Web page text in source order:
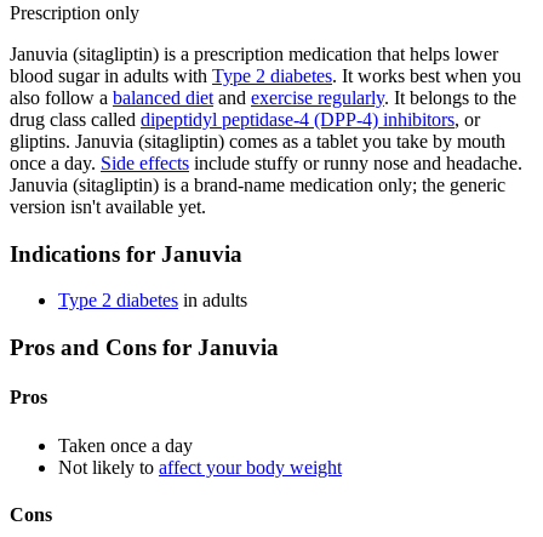
Prescription only
Januvia (sitagliptin) is a prescription medication that helps lower
blood sugar in adults with Type 2 diabetes. It works best when you
also follow a balanced diet and exercise regularly. It belongs to the
drug class called dipeptidyl peptidase-4 (DPP-4) inhibitors, or
gliptins. Januvia (sitagliptin) comes as a tablet you take by mouth
once a day. Side effects include stuffy or runny nose and headache.
Januvia (sitagliptin) is a brand-name medication only; the generic
version isn't available yet.
Indications for Januvia
Type 2 diabetes in adults
Pros and Cons for Januvia
Pros
Taken once a day
Not likely to affect your body weight
Cons